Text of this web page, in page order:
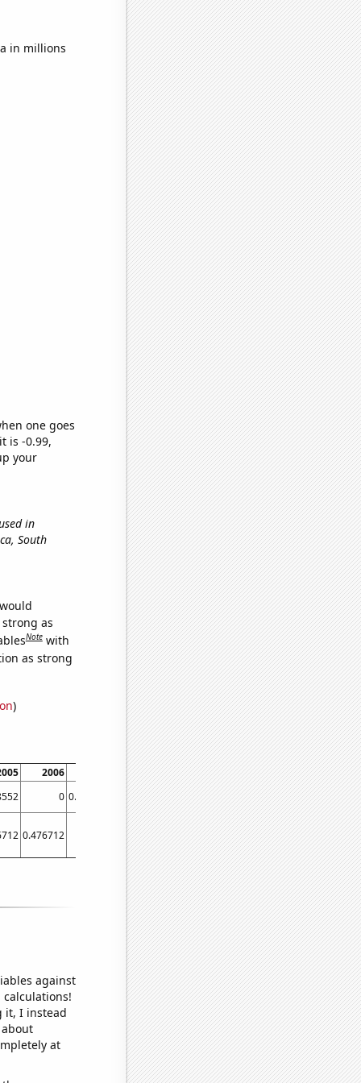
in millions
one goes
is -0.99,
your
in
South
as
Note with
as strong
)
2006
0 0.00277008
0.476712
against
it, I instead
at